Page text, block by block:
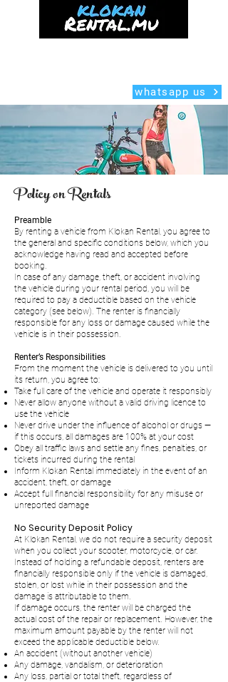
whatsapp us
Policy on Rentals
Preamble
By renting a vehicle from Klokan Rental, you agree to
the general and specific conditions below, which you
acknowledge having read and accepted before
booking.
In case of any damage, theft, or accident involving
the vehicle during your rental period, you will be
required to pay a deductible based on the vehicle
category (see below). The renter is financially
responsible for any loss or damage caused while the
vehicle is in their possession.
Renter’s Responsibilities
From the moment the vehicle is delivered to you until
its return, you agree to:
Take full care of the vehicle and operate it responsibly
Never allow anyone without a valid driving licence to
use the vehicle
Never drive under the influence of alcohol or drugs —
if this occurs, all damages are 100% at your cost
Obey all traffic laws and settle any fines, penalties, or
tickets incurred during the rental
Inform Klokan Rental immediately in the event of an
accident, theft, or damage
Accept full financial responsibility for any misuse or
unreported damage
No Security Deposit Policy
At Klokan Rental, we do not require a security deposit
when you collect your scooter, motorcycle, or car.
Instead of holding a refundable deposit, renters are
financially responsible only if the vehicle is damaged,
stolen, or lost while in their possession and the
damage is attributable to them.
If damage occurs, the renter will be charged the
actual cost of the repair or replacement. However, the
maximum amount payable by the renter will not
exceed the applicable deductible below.
An accident (without another vehicle)
Any damage, vandalism, or deterioration
Any loss, partial or total theft, regardless of